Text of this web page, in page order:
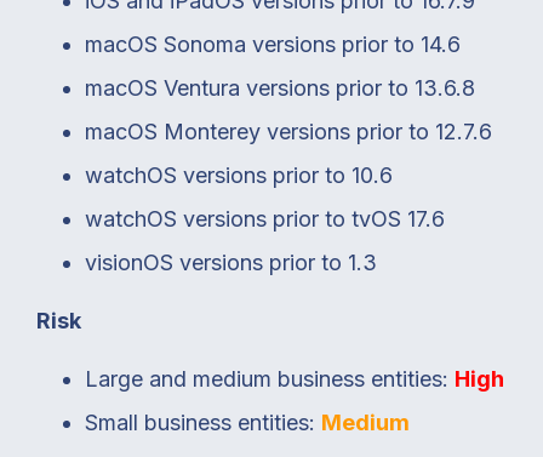
macOS Sonoma versions prior to 14.6
macOS Ventura versions prior to 13.6.8
macOS Monterey versions prior to 12.7.6
watchOS versions prior to 10.6
watchOS versions prior to tvOS 17.6
visionOS versions prior to 1.3
Risk
Large and medium business entities: High
Small business entities: Medium